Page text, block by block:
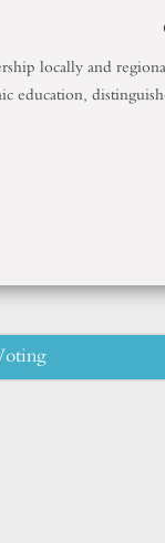
locally and
education,